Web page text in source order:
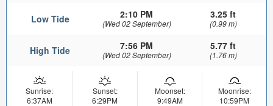
Low Tide 2:10 PM
(Wed 02 September)
3.25 ft
(0.99 m)
High Tide 7:56 PM
(Wed 02 September)
5.77 ft
(1.76 m)
Sunrise:
6:37AM
Sunset:
6:29PM
Moonset:
9:49AM
Moonrise:
10:59PM